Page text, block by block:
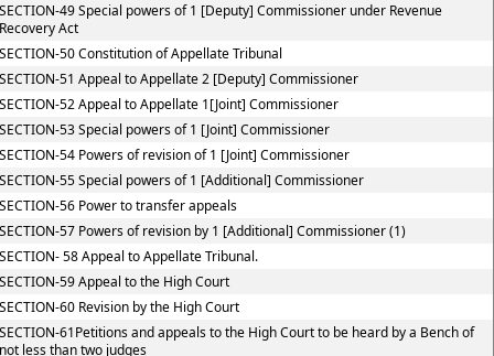
49 Special powers of 1 [Deputy] Commissioner under Revenue
Act
50 Constitution of Appellate Tribunal
51 Appeal to Appellate 2 [Deputy] Commissioner
52 Appeal to Appellate 1[Joint] Commissioner
53 Special powers of 1 [Joint] Commissioner
54 Powers of revision of 1 [Joint] Commissioner
55 Special powers of 1 [Additional] Commissioner
56 Power to transfer appeals
57 Powers of revision by 1 [Additional] Commissioner (1)
58 Appeal to Appellate Tribunal.
59 Appeal to the High Court
60 Revision by the High Court
61Petitions and appeals to the High Court to be heard by a Bench of
less than two judges